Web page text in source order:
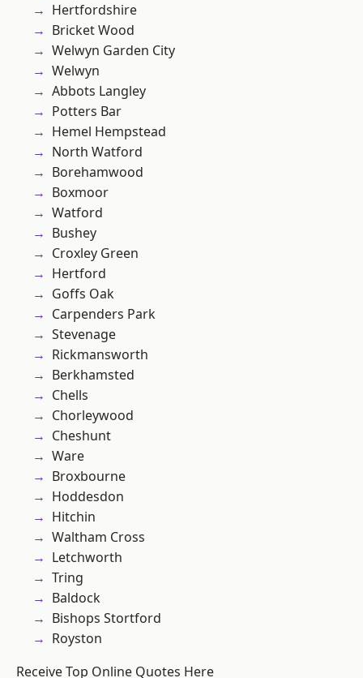
Hertfordshire
Bricket Wood
Welwyn Garden City
Welwyn
Abbots Langley
Potters Bar
Hemel Hempstead
North Watford
Borehamwood
Boxmoor
Watford
Bushey
Croxley Green
Hertford
Goffs Oak
Carpenders Park
Stevenage
Rickmansworth
Berkhamsted
Chells
Chorleywood
Cheshunt
Ware
Broxbourne
Hoddesdon
Hitchin
Waltham Cross
Letchworth
Tring
Baldock
Bishops Stortford
Royston
Receive Top Online Quotes Here